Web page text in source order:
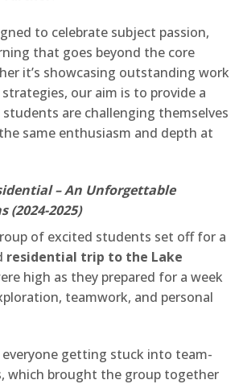
to celebrate subject passion,
that goes beyond the core
it’s showcasing outstanding work
our aim is to provide a
are challenging themselves
same enthusiasm and depth at
– An Unforgettable
(2024-2025)
of excited students set off for a
residential trip to the Lake
high as they prepared for a week
teamwork, and personal
getting stuck into team-
which brought the group together